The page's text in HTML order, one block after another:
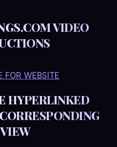
VIDEO
FOR WEBSITE
HYPERLINKED